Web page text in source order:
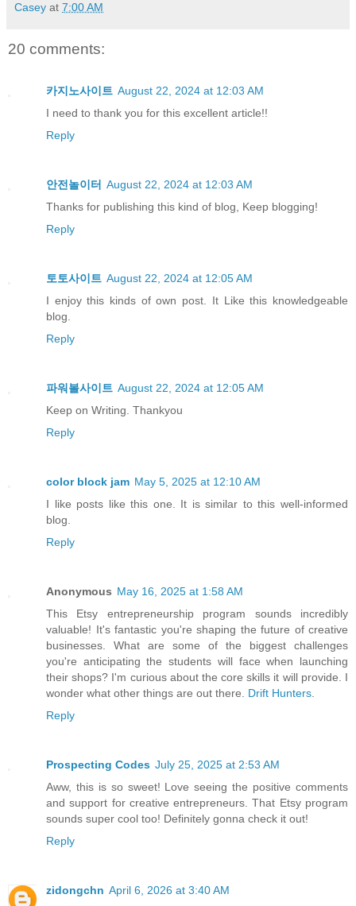
Casey at 7:00 AM
20 comments:
카지노사이트 August 22, 2024 at 12:03 AM
I need to thank you for this excellent article!!
Reply
안전놀이터 August 22, 2024 at 12:03 AM
Thanks for publishing this kind of blog, Keep blogging!
Reply
토토사이트 August 22, 2024 at 12:05 AM
I enjoy this kinds of own post. It Like this knowledgeable
blog.
Reply
파워볼사이트 August 22, 2024 at 12:05 AM
Keep on Writing. Thankyou
Reply
color block jam May 5, 2025 at 12:10 AM
I like posts like this one. It is similar to this well-informed
blog.
Reply
Anonymous May 16, 2025 at 1:58 AM
This Etsy entrepreneurship program sounds incredibly
valuable! It's fantastic you're shaping the future of creative
businesses. What are some of the biggest challenges
you're anticipating the students will face when launching
their shops? I'm curious about the core skills it will provide. I
wonder what other things are out there. Drift Hunters
Reply
Prospecting Codes July 25, 2025 at 2:53 AM
Aww, this is so sweet! Love seeing the positive comments
and support for creative entrepreneurs. That Etsy program
sounds super cool too! Definitely gonna check it out!
Reply
zidongchn April 6, 2026 at 3:40 AM